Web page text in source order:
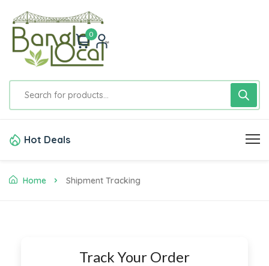
0
Hot Deals
Home Shipment Tracking
Track Your Order